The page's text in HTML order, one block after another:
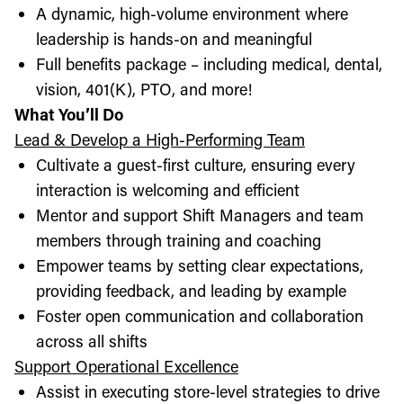
A dynamic, high-volume environment where
leadership is hands-on and meaningful
Full benefits package – including medical, dental,
vision, 401(K), PTO, and more!
What You’ll Do
Lead & Develop a High-Performing Team
Cultivate a guest-first culture, ensuring every
interaction is welcoming and efficient
Mentor and support Shift Managers and team
members through training and coaching
Empower teams by setting clear expectations,
providing feedback, and leading by example
Foster open communication and collaboration
across all shifts
Support Operational Excellence
Assist in executing store-level strategies to drive